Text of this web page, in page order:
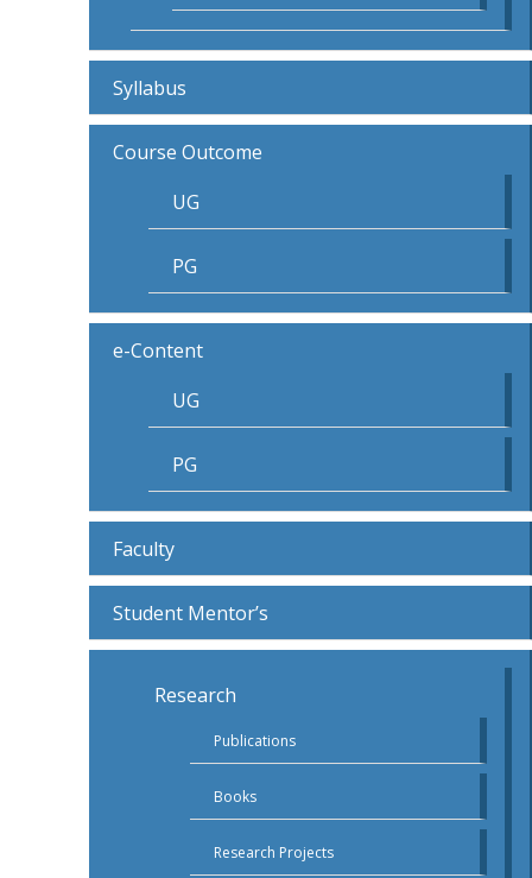
Syllabus
Course Outcome
UG
PG
e-Content
UG
PG
Faculty
Student Mentor’s
Research
Publications
Books
Research Projects